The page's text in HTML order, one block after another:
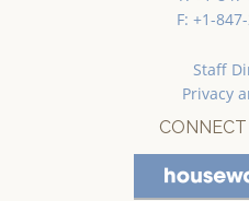
F: +1-
Staff
Privacy